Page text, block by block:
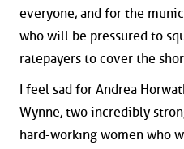
everyone, and for the
who will be pressured to
ratepayers to cover the
I feel sad for Andrea
Wynne, two incredibly
hard-working women who